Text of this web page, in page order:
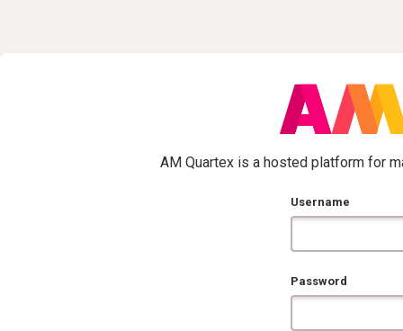
AM Quartex is a hosted platform for
Username
Password